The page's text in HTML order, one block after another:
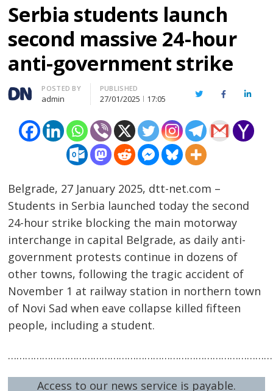
Serbia students launch
second massive 24-hour
anti-government strike
Author
POSTED BY
admin
PUBLISHED
27/01/2025 17:05 TwitterFacebook
Belgrade, 27 January 2025, dtt-net.com –
Students in Serbia launched today the second
24-hour strike blocking the main motorway
interchange in capital Belgrade, as daily anti-
government protests continue in dozens of
other towns, following the tragic accident of
November 1 at railway station in northern town
of Novi Sad when eave collapse killed fifteen
people, including a student.
Access to our news service is payable.
navigation